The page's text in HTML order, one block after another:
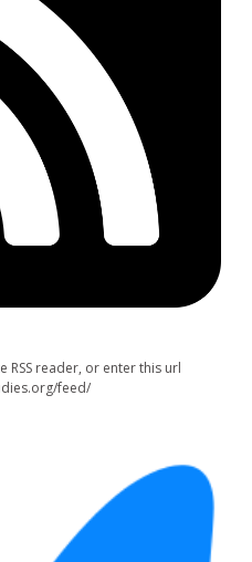
RSS reader, or enter this url
feed/